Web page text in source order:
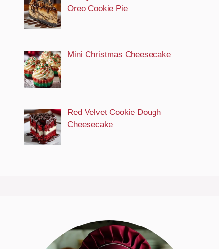
Oreo Cookie Pie
Mini Christmas Cheesecake
Red Velvet Cookie Dough
Cheesecake